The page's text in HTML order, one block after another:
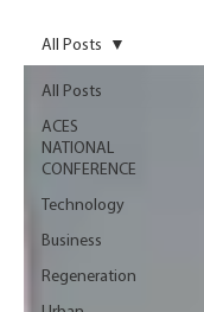
All Posts
ACES
NATIONAL
CONFERENCE
Technology
Business
Regeneration
All Posts